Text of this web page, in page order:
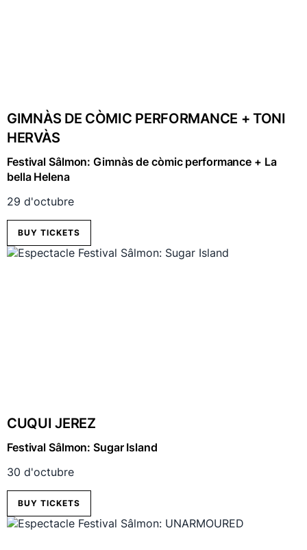
GIMNÀS DE CÒMIC PERFORMANCE + TONI
HERVÀS
Festival Sâlmon: Gimnàs de còmic performance + La
bella Helena
29 d'octubre
BUY TICKETS
CUQUI JEREZ
Festival Sâlmon: Sugar Island
30 d'octubre
BUY TICKETS